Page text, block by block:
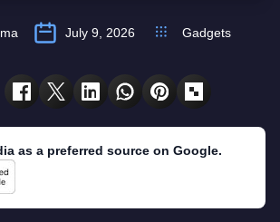
July 9, 2026 Gadgets
as a preferred source on Google.